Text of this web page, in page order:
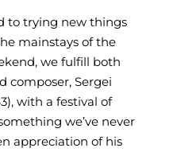
to trying new things
mainstays of the
we fulfill both
composer, Sergei
with a festival of
we’ve never
appreciation of his